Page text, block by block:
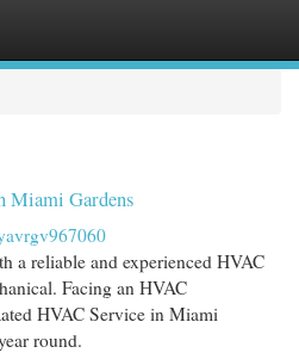
Miami Gardens
a reliable and experienced HVAC
Facing an HVAC
HVAC Service in Miami
round.